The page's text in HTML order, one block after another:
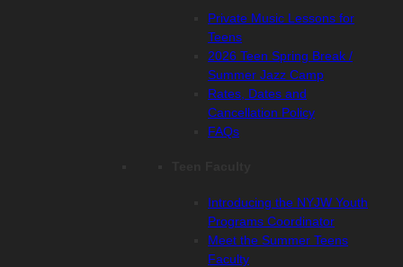
Private Music Lessons for
Teens
2026 Teen Spring Break /
Summer Jazz Camp
Rates, Dates and
Cancellation Policy
FAQs
Introducing the NYJW Youth
Programs Coordinator
Meet the Summer Teens
Faculty